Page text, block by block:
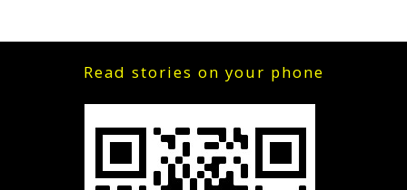
Read stories on your phone